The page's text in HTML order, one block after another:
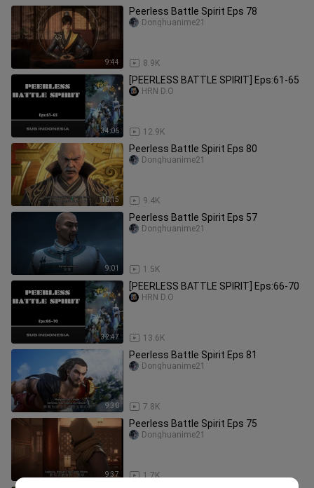
9:44
Peerless Battle Spirit Eps 78
8.9K
Donghuanime21
34:06
[PEERLESS BATTLE SPIRIT] Eps:61-65
12.9K
HRN D.O
10:15
Peerless Battle Spirit Eps 80
9.4K
Donghuanime21
9:01
Peerless Battle Spirit Eps 57
1.5K
Donghuanime21
32:47
[PEERLESS BATTLE SPIRIT] Eps:66-70
13.6K
HRN D.O
9:30
Peerless Battle Spirit Eps 81
7.8K
Donghuanime21
9:37
Peerless Battle Spirit Eps 75
1.7K
Donghuanime21